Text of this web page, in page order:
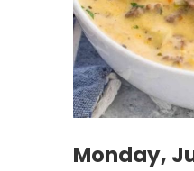
Monday,